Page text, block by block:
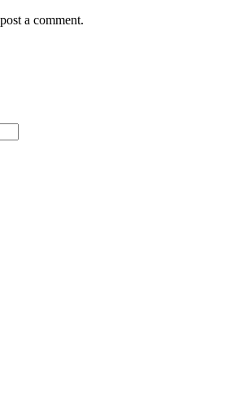
a comment.